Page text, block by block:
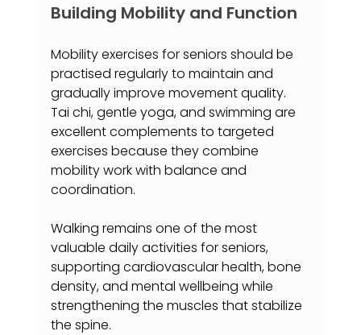
Building Mobility and Function
Mobility exercises for seniors should be
practised regularly to maintain and
gradually improve movement quality.
Tai chi, gentle yoga, and swimming are
excellent complements to targeted
exercises because they combine
mobility work with balance and
coordination.
Walking remains one of the most
valuable daily activities for seniors,
supporting cardiovascular health, bone
density, and mental wellbeing while
strengthening the muscles that stabilize
the spine.